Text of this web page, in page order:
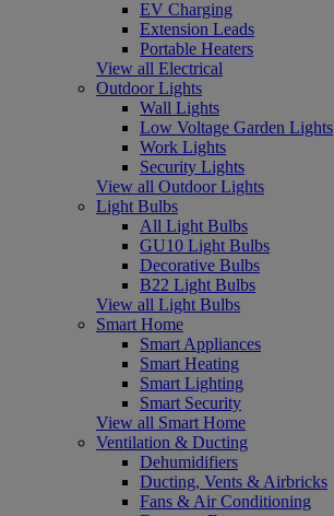
EV Charging
Extension Leads
Portable Heaters
View all Electrical
Outdoor Lights
Wall Lights
Low Voltage Garden Lights
Work Lights
Security Lights
View all Outdoor Lights
Light Bulbs
All Light Bulbs
GU10 Light Bulbs
Decorative Bulbs
B22 Light Bulbs
View all Light Bulbs
Smart Home
Smart Appliances
Smart Heating
Smart Lighting
Smart Security
View all Smart Home
Ventilation & Ducting
Dehumidifiers
Ducting, Vents & Airbricks
Fans & Air Conditioning